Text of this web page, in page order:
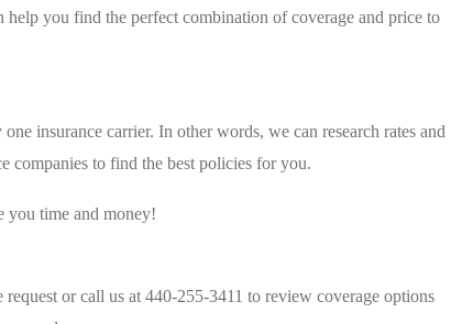
help you find the perfect combination of coverage and price to
insurance carrier. In other words, we can research rates and
companies to find the best policies for you.
you time and money!
or call us at 440-255-3411 to review coverage options